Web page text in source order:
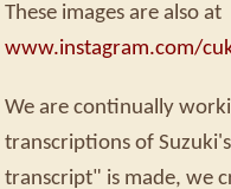
These images are also at
www.instagram.com/
We are continually
transcriptions of
transcript" is made, we